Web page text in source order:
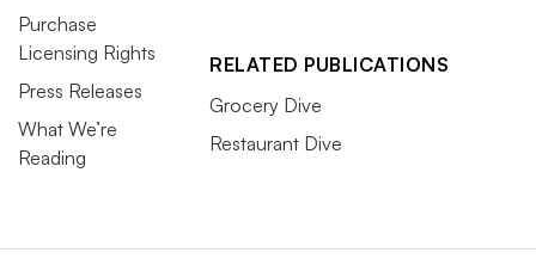
Purchase
Licensing Rights
Press Releases
What We’re
Reading
RELATED PUBLICATIONS
Grocery Dive
Restaurant Dive